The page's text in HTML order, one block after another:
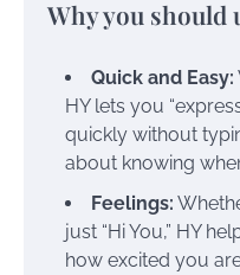
Why you should
Quick and Easy:
HY lets you
quickly without
about knowing
Feelings:
just “Hi You,” HY
how excited you